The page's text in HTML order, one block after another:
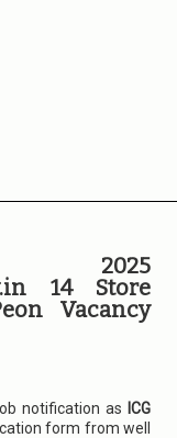
2025
14 Store
Vacancy
notification as ICG
form from well